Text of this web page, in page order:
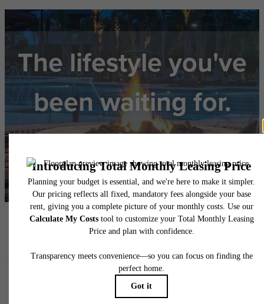
The lifestyle you've
been waiting for.
View Amenities
Follow Uson
360shearwater